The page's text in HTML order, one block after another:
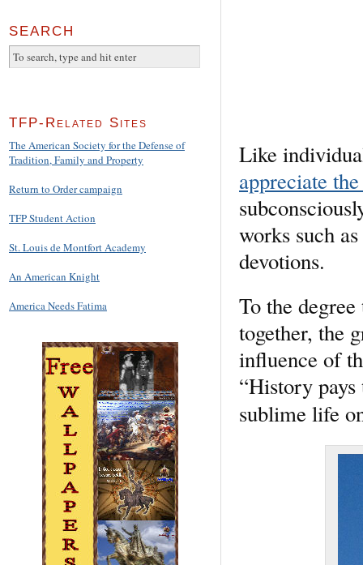
Like
appreciate
works such
devotions.
To the
together, the
influence of
“History
sublime life
SEARCH
TFP-Related Sites
The American Society for the Defense of
Tradition, Family and Property
Return to Order campaign
TFP Student Action
St. Louis de Montfort Academy
An American Knight
America Needs Fatima